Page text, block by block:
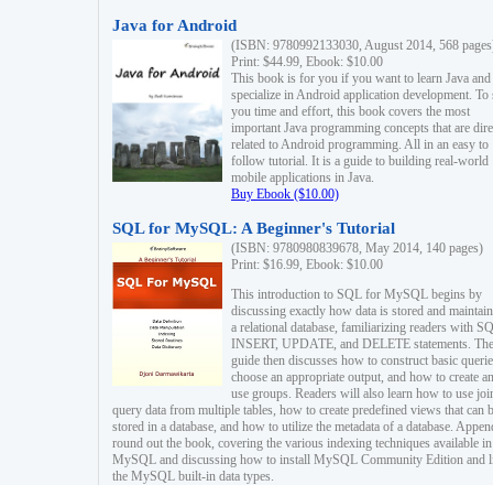
Java for Android
(ISBN: 9780992133030, August 2014, 568
Print: $44.99, Ebook: $10.00
This book is for you if you want to learn Java and
specialize in Android application development. To
you time and effort, this book covers the most
important Java programming concepts that are
related to Android programming. All in an easy to
follow tutorial. It is a guide to building real-world
mobile applications in Java.
Buy Ebook ($10.00)
SQL for MySQL: A Beginner's Tutorial
(ISBN: 9780980839678, May 2014, 140 pages)
Print: $16.99, Ebook: $10.00
This introduction to SQL for MySQL begins by
discussing exactly how data is stored and
a relational database, familiarizing readers with
INSERT, UPDATE, and DELETE statements. The
guide then discusses how to construct basic
choose an appropriate output, and how to create
use groups. Readers will also learn how to use
query data from multiple tables, how to create predefined views that can
stored in a database, and how to utilize the metadata of a database.
round out the book, covering the various indexing techniques available in
MySQL and discussing how to install MySQL Community Edition and
the MySQL built-in data types.